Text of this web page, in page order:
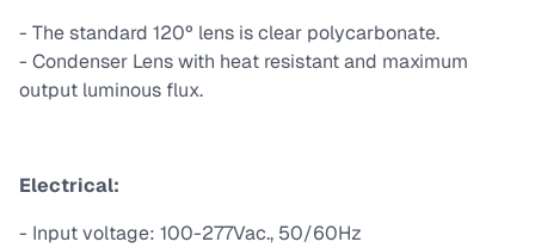
- The standard 120º lens is clear polycarbonate.
- Condenser Lens with heat resistant and maximum
output luminous flux.
Electrical:
- Input voltage: 100-277Vac., 50/60Hz